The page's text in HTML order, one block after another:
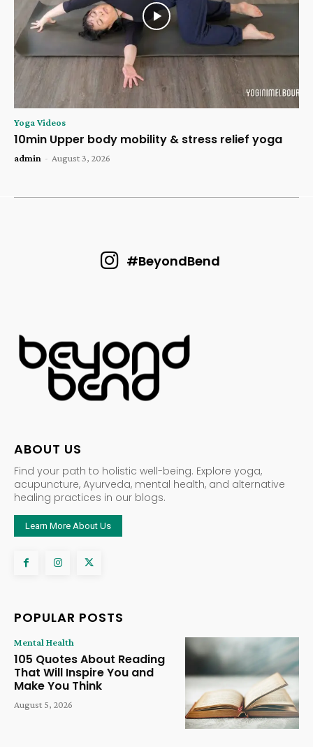
Yoga Videos
10min Upper body mobility & stress relief yoga
admin - August 3, 2026
#BeyondBend
ABOUT US
Find your path to holistic well-being. Explore yoga,
acupuncture, Ayurveda, mental health, and alternative
healing practices in our blogs.
Learn More About Us
POPULAR POSTS
Mental Health
105 Quotes About Reading
That Will Inspire You and
Make You Think
August 5, 2026